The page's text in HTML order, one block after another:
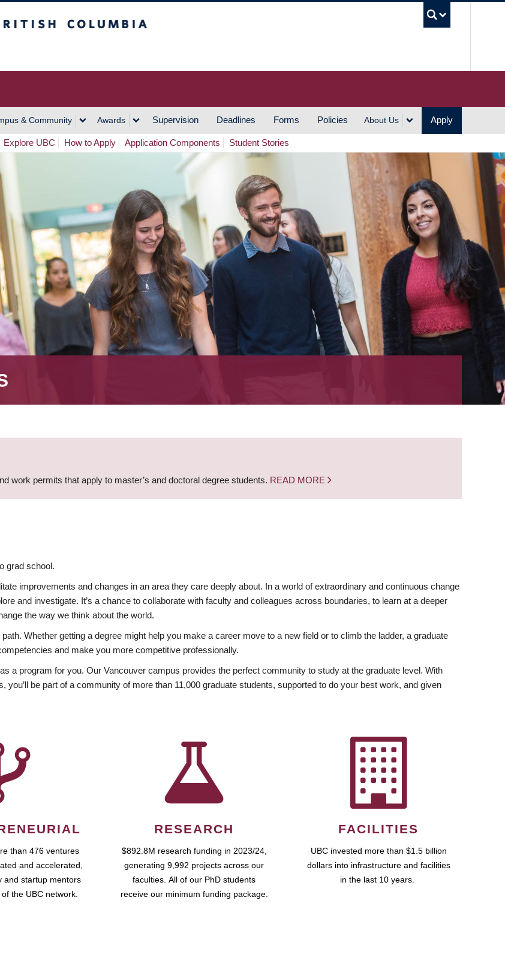
& Community Awards Supervision Deadlines Forms Policies About Us Apply
Explore UBC How to Apply Application Components Student Stories
work permits that apply to master’s and doctoral degree students. READ MORE
grad school.
improvements and changes in an area they care deeply about. In a world of extraordinary and continuous change
and investigate. It’s a chance to collaborate with faculty and colleagues across boundaries, to learn at a deeper
the way we think about the world.
Whether getting a degree might help you make a career move to a new field or to climb the ladder, a graduate
and make you more competitive professionally.
a program for you. Our Vancouver campus provides the perfect community to study at the graduate level. With
you’ll be part of a community of more than 11,000 graduate students, supported to do your best work, and given
than 476 ventures
and accelerated,
and startup mentors
the UBC network.
RESEARCH
$892.8M research funding in 2023/24,
generating 9,992 projects across our
faculties. All of our PhD students
receive our minimum funding package.
FACILITIES
UBC invested more than $1.5 billion
dollars into infrastructure and facilities
in the last 10 years.